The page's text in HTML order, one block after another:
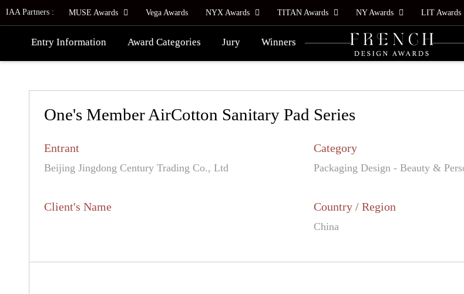
IAA Partners : MUSE Awards Vega Awards NYX Awards TITAN Awards NY Awards LIT Awards
Entry Information Award Categories Jury Winners
One's Member AirCotton Sanitary Pad Series
Entrant
Beijing Jingdong Century Trading Co., Ltd
Category
Packaging Design - Beauty &
Client's Name Country / Region
China